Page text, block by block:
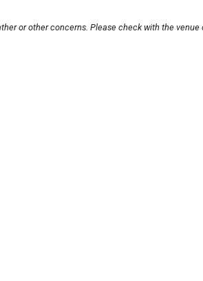
or other concerns. Please check with the venue